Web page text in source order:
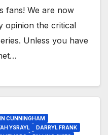
fans! We are now
opinion the critical
Unless you have
CUNNINGHAM
YSRAYL
DARRYL FRANK